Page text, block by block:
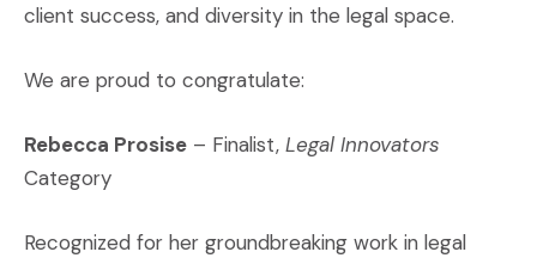
client success, and diversity in the legal space.
We are proud to congratulate:
Rebecca Prosise – Finalist, Legal Innovators
Category
Recognized for her groundbreaking work in legal